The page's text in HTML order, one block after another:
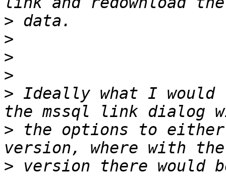
>
>
>
>
> Ideally what I
> the options to
> version there would